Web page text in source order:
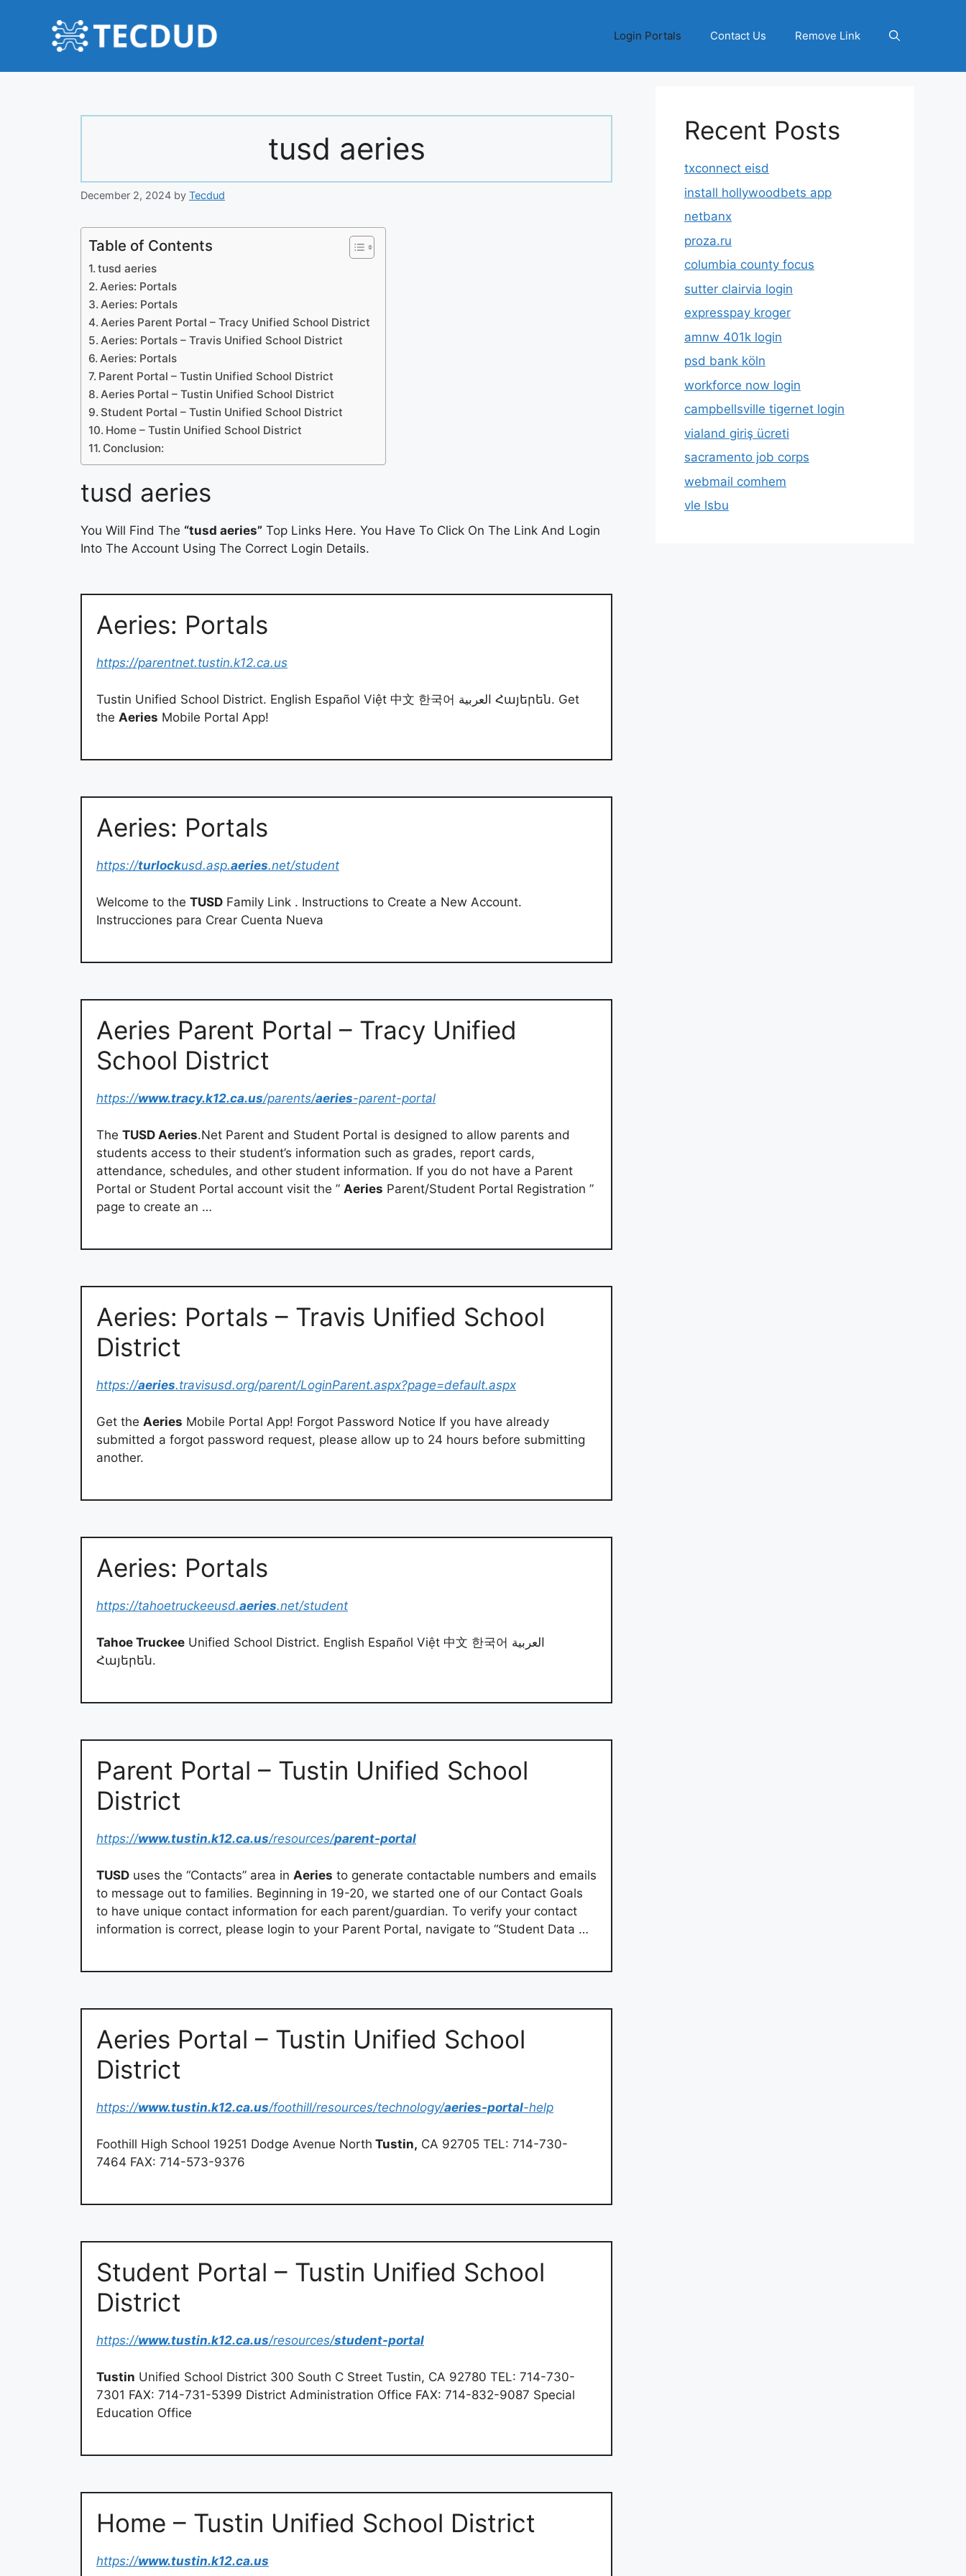
Login Portals Contact Us Remove Link
tusd aeries
December 2, 2024 by Tecdud
Table of Contents
tusd aeries
Aeries: Portals
Aeries: Portals
Aeries Parent Portal – Tracy Unified School District
Aeries: Portals – Travis Unified School District
Aeries: Portals
Parent Portal – Tustin Unified School District
Aeries Portal – Tustin Unified School District
Student Portal – Tustin Unified School District
Home – Tustin Unified School District
Conclusion:
tusd aeries
You Will Find The “tusd aeries” Top Links Here. You Have To Click On The Link And Login
Into The Account Using The Correct Login Details.
Aeries: Portals
https://parentnet.tustin.k12.ca.us
Tustin Unified School District. English Español Việt 中文 한국어 العربية Հայերեն. Get
the Aeries Mobile Portal App!
Aeries: Portals
https://turlockusd.asp.aeries.net/student
Welcome to the TUSD Family Link . Instructions to Create a New Account.
Instrucciones para Crear Cuenta Nueva
Aeries Parent Portal – Tracy Unified
School District
https://www.tracy.k12.ca.us/parents/aeries-parent-portal
The TUSD Aeries.Net Parent and Student Portal is designed to allow parents and
students access to their student’s information such as grades, report cards,
attendance, schedules, and other student information. If you do not have a Parent
Portal or Student Portal account visit the ” Aeries Parent/Student Portal Registration ”
page to create an …
Aeries: Portals – Travis Unified School
District
https://aeries.travisusd.org/parent/LoginParent.aspx?page=default.aspx
Get the Aeries Mobile Portal App! Forgot Password Notice If you have already
submitted a forgot password request, please allow up to 24 hours before submitting
another.
Aeries: Portals
https://tahoetruckeeusd.aeries.net/student
Tahoe Truckee Unified School District. English Español Việt 中文 한국어 العربية
Հայերեն.
Parent Portal – Tustin Unified School
District
https://www.tustin.k12.ca.us/resources/parent-portal
TUSD uses the “Contacts” area in Aeries to generate contactable numbers and emails
to message out to families. Beginning in 19-20, we started one of our Contact Goals
to have unique contact information for each parent/guardian. To verify your contact
information is correct, please login to your Parent Portal, navigate to “Student Data …
Aeries Portal – Tustin Unified School
District
https://www.tustin.k12.ca.us/foothill/resources/technology/aeries-portal-help
Foothill High School 19251 Dodge Avenue North Tustin, CA 92705 TEL: 714-730-
7464 FAX: 714-573-9376
Student Portal – Tustin Unified School
District
https://www.tustin.k12.ca.us/resources/student-portal
Tustin Unified School District 300 South C Street Tustin, CA 92780 TEL: 714-730-
7301 FAX: 714-731-5399 District Administration Office FAX: 714-832-9087 Special
Education Office
Home – Tustin Unified School District
https://www.tustin.k12.ca.us
Recent Posts
txconnect eisd
install hollywoodbets app
netbanx
proza.ru
columbia county focus
sutter clairvia login
expresspay kroger
amnw 401k login
psd bank köln
workforce now login
campbellsville tigernet login
vialand giriş ücreti
sacramento job corps
webmail comhem
vle lsbu